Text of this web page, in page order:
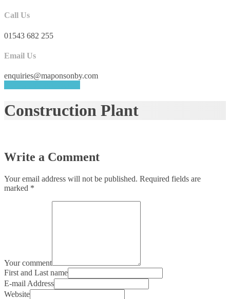
Call Us
01543 682 255
Email Us
enquiries@maponsonby.com
Construction Plant
Write a Comment
Your email address will not be published. Required fields are
marked *
Your comment
First and Last name
E-mail Address
Website